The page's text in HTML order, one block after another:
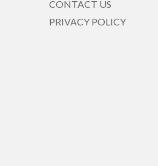
CONTACT US
PRIVACY POLICY